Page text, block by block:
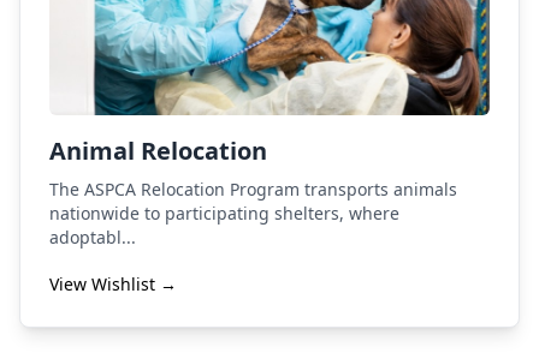
Animal Relocation
The ASPCA Relocation Program transports animals
nationwide to participating shelters, where
adoptabl...
View Wishlist →